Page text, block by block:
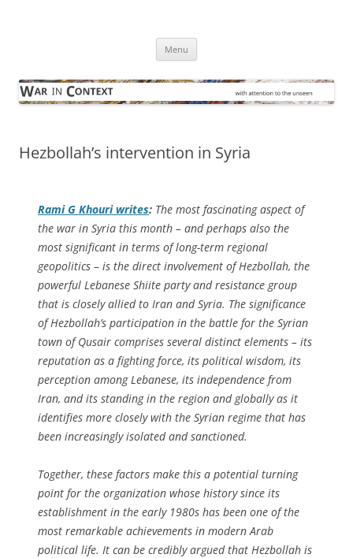
Menu
Hezbollah’s intervention in Syria
Rami G Khouri writes: The most fascinating aspect of
the war in Syria this month – and perhaps also the
most significant in terms of long-term regional
geopolitics – is the direct involvement of Hezbollah, the
powerful Lebanese Shiite party and resistance group
that is closely allied to Iran and Syria. The significance
of Hezbollah’s participation in the battle for the Syrian
town of Qusair comprises several distinct elements – its
reputation as a fighting force, its political wisdom, its
perception among Lebanese, its independence from
Iran, and its standing in the region and globally as it
identifies more closely with the Syrian regime that has
been increasingly isolated and sanctioned.
Together, these factors make this a potential turning
point for the organization whose history since its
establishment in the early 1980s has been one of the
most remarkable achievements in modern Arab
political life. It can be credibly argued that Hezbollah is